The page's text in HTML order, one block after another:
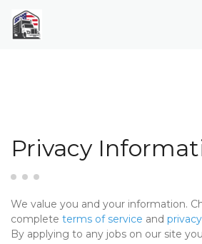
Privacy
We value you and your information.
complete terms of service and
By applying to any jobs on our site